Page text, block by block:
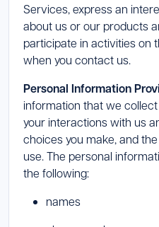
Services, express an
about us or our products
participate in activities on
when you contact us.
Personal Information
information that we
your interactions with us
choices you make, and
use. The personal
the following:
names